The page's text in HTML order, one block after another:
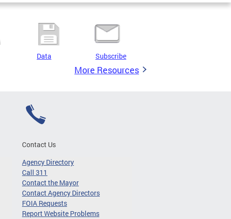
Data Subscribe
More Resources
Contact Us
Agency Directory
Call 311
Contact the Mayor
Contact Agency Directors
FOIA Requests
Report Website Problems